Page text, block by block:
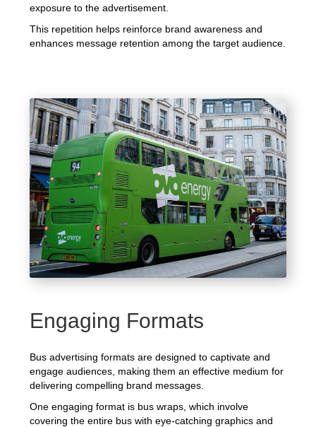
exposure to the advertisement.
This repetition helps reinforce brand awareness and
enhances message retention among the target audience.
Engaging Formats
Bus advertising formats are designed to captivate and
engage audiences, making them an effective medium for
delivering compelling brand messages.
One engaging format is bus wraps, which involve
covering the entire bus with eye-catching graphics and